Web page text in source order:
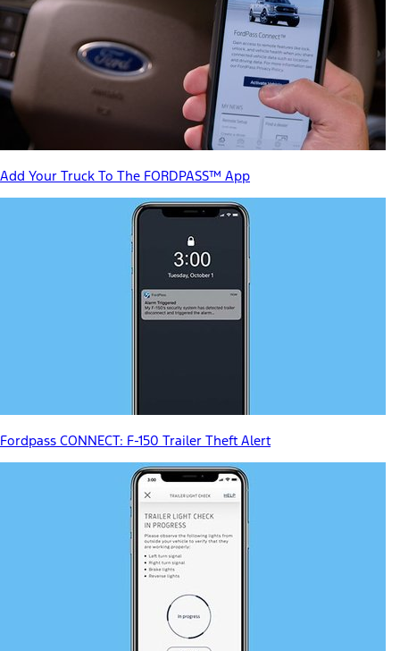
Add Your Truck To The FORDPASS™ App
Fordpass CONNECT: F-150 Trailer Theft Alert